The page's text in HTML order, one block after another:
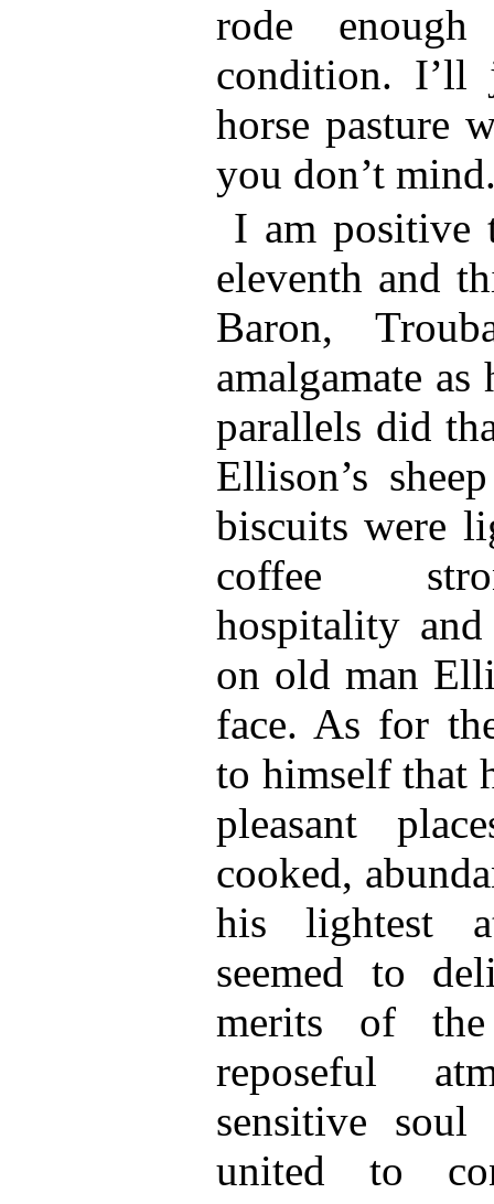
rode
condition.
horse pasture
you don’t
I am positive
eleventh and
Baron,
amalgamate
parallels did
Ellison’s
biscuits were
coffee
hospitality
on old man
face. As for
to himself that
pleasant
cooked,
his lightest
seemed to
merits of
reposeful
sensitive
united to